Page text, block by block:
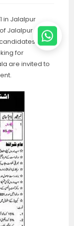
in Jalalpur
Jalalpur
with
for
are invited to